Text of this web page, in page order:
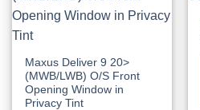
Wishlist
Maxus Deliver 9 20>
(MWB/LWB) O/S Front
Opening Window in
Privacy Tint